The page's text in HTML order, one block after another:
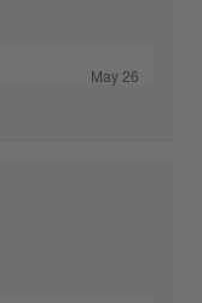
May 26